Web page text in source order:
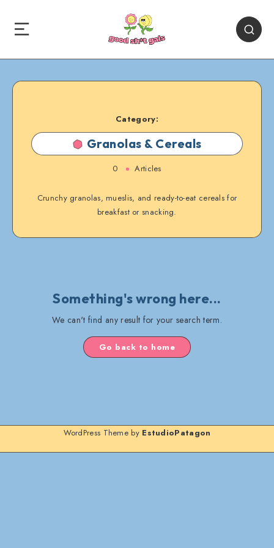
Category:
Granolas & Cereals
0 Articles
Crunchy granolas, mueslis, and ready-to-eat cereals for
breakfast or snacking.
Something's wrong here...
We can't find any result for your search term.
Go back to home
WordPress Theme by EstudioPatagon